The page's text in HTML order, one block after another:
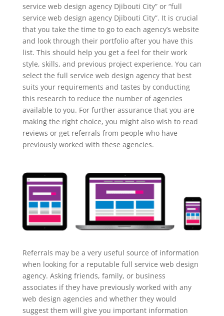
service web design agency Djibouti City” or “full
service web design agency Djibouti City”. It is crucial
that you take the time to go to each agency’s website
and look through their portfolio after you have this
list. This should help you get a feel for their work
style, skills, and previous project experience. You can
select the full service web design agency that best
suits your requirements and tastes by conducting
this research to reduce the number of agencies
available to you. For further assurance that you are
making the right choice, you might also wish to read
reviews or get referrals from people who have
previously worked with these agencies.
Referrals may be a very useful source of information
when looking for a reputable full service web design
agency. Asking friends, family, or business
associates if they have previously worked with any
web design agencies and whether they would
suggest them will give you important information